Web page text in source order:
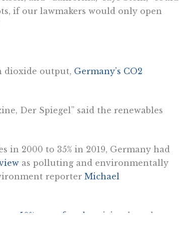
if our lawmakers would only open
dioxide output, Germany’s CO2
Der Spiegel” said the renewables
in 2000 to 35% in 2019, Germany had
as polluting and environmentally
reporter Michael
50% more for electricity
than they